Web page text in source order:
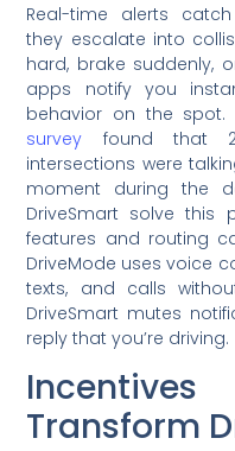
Real-time alerts
they escalate into
hard, brake suddenly,
apps notify you
behavior on the spot.
survey found that
intersections were
moment during the
DriveSmart solve this
features and routing
DriveMode uses voice
texts, and calls
DriveSmart mutes
reply that you’re driving.
Incentives
Transform